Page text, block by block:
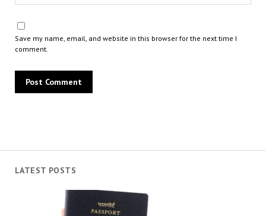
LATEST POSTS
Save my name, email, and website in this browser for the next time I
comment.